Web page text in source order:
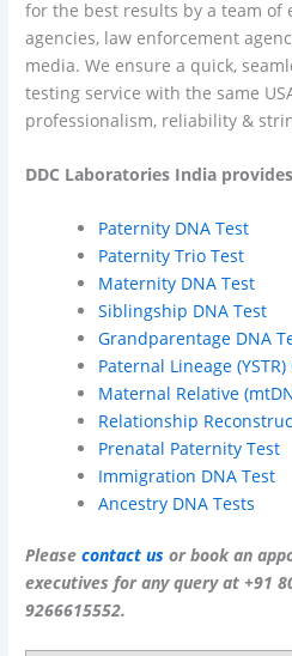
for the best results by a team of
agencies, law enforcement
media. We ensure a quick,
testing service with the same
professionalism, reliability &
DDC Laboratories India
Paternity DNA Test
Paternity Trio Test
Maternity DNA Test
Siblingship DNA Test
Grandparentage DNA
Paternal Lineage
Maternal Relative
Relationship
Prenatal Paternity Test
Immigration DNA Test
Ancestry DNA Tests
Pleasecontact us or book an
executives for any query at +91
9266615552.